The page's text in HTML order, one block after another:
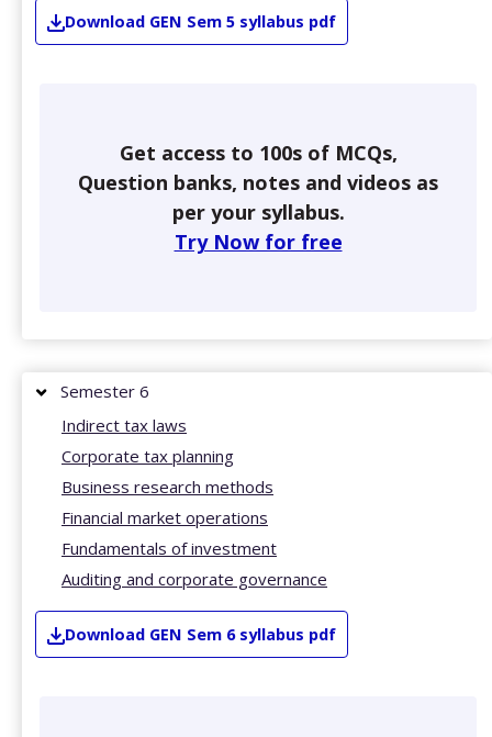
Download GEN Sem 5 syllabus pdf
Get access to 100s of MCQs,
Question banks, notes and videos as
per your syllabus.
Try Now for free
Semester 6
Indirect tax laws
Corporate tax planning
Business research methods
Financial market operations
Fundamentals of investment
Auditing and corporate governance
Download GEN Sem 6 syllabus pdf